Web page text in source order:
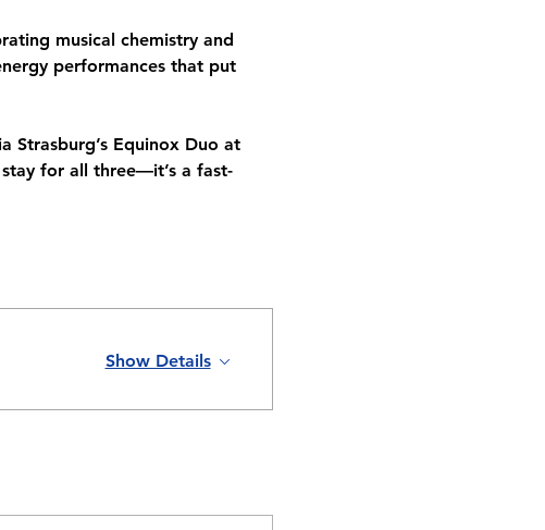
musical chemistry and
performances that put
Strasburg’s Equinox Duo at
for all three—it’s a fast-
Show Details